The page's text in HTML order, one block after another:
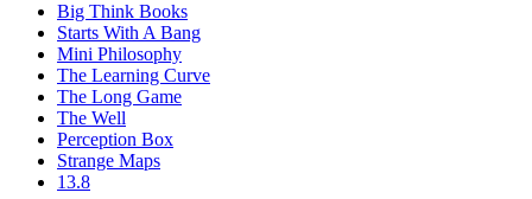
Big Think Books
Starts With A Bang
Mini Philosophy
The Learning Curve
The Long Game
The Well
Perception Box
Strange Maps
13.8